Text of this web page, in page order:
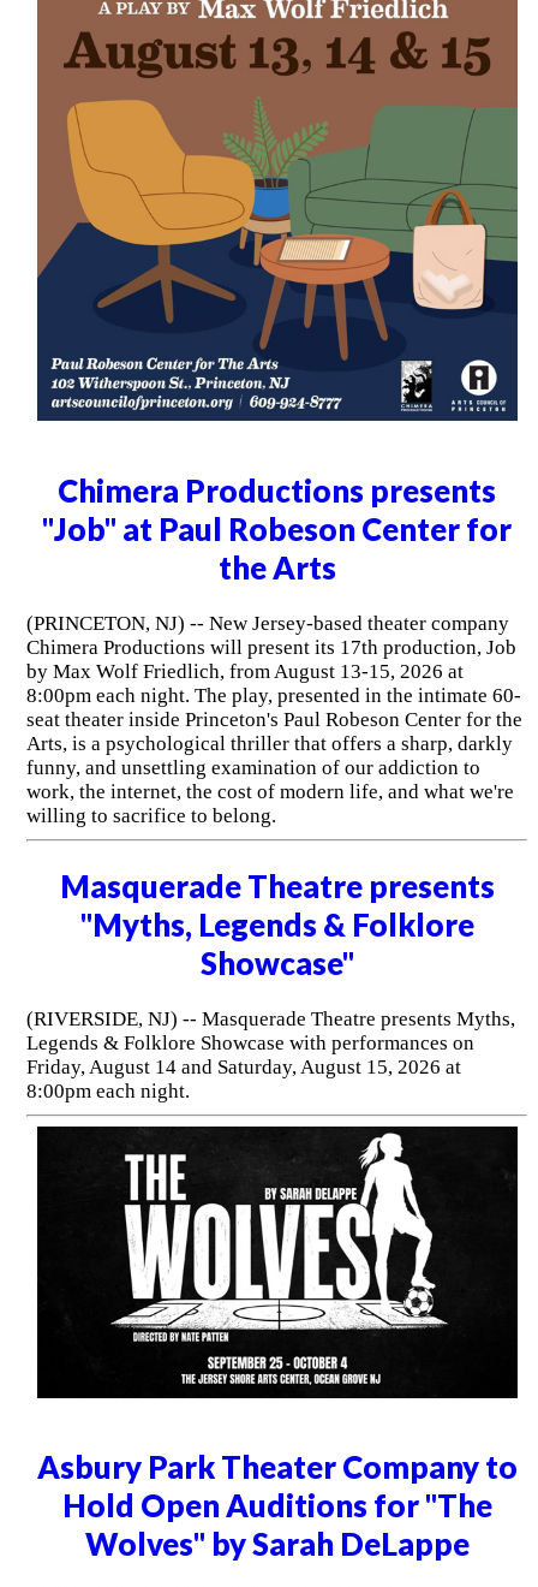
Chimera Productions presents
"Job" at Paul Robeson Center for
the Arts
(PRINCETON, NJ) -- New Jersey-based theater company
Chimera Productions will present its 17th production, Job
by Max Wolf Friedlich, from August 13-15, 2026 at
8:00pm each night. The play, presented in the intimate 60-
seat theater inside Princeton's Paul Robeson Center for the
Arts, is a psychological thriller that offers a sharp, darkly
funny, and unsettling examination of our addiction to
work, the internet, the cost of modern life, and what we're
willing to sacrifice to belong.
Masquerade Theatre presents
"Myths, Legends & Folklore
Showcase"
(RIVERSIDE, NJ) -- Masquerade Theatre presents Myths,
Legends & Folklore Showcase with performances on
Friday, August 14 and Saturday, August 15, 2026 at
8:00pm each night.
Asbury Park Theater Company to
Hold Open Auditions for "The
Wolves" by Sarah DeLappe